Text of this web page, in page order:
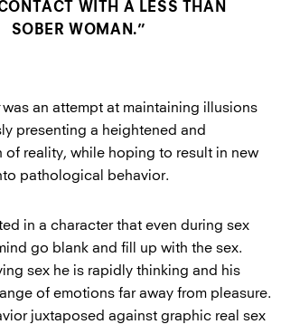
WITH A LESS THAN
SOBER WOMAN.”
was an attempt at maintaining illusions
presenting a heightened and
of reality, while hoping to result in new
pathological behavior.
in a character that even during sex
go blank and fill up with the sex.
sex he is rapidly thinking and his
of emotions far away from pleasure.
juxtaposed against graphic real sex